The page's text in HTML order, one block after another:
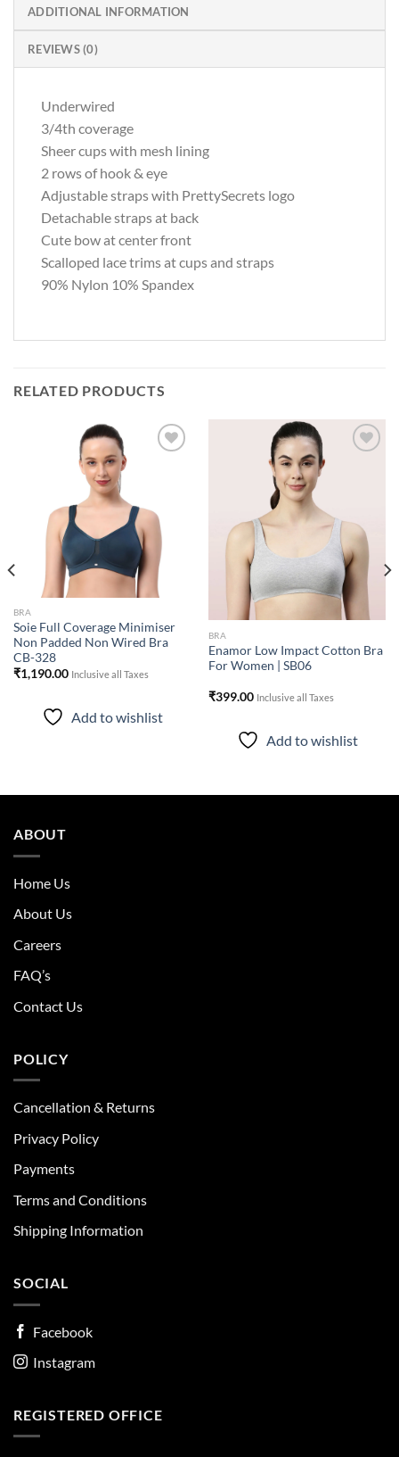
ADDITIONAL INFORMATION
REVIEWS (0)
Underwired
3/4th coverage
Sheer cups with mesh lining
2 rows of hook & eye
Adjustable straps with PrettySecrets logo
Detachable straps at back
Cute bow at center front
Scalloped lace trims at cups and straps
90% Nylon 10% Spandex
RELATED PRODUCTS
wishlist
BRA
Soie Full Coverage Minimiser
Non Padded Non Wired Bra
CB-328
₹1,190.00 Inclusive all Taxes
Add to wishlist
BRA
Enamor Low Impact Cotton Bra
For Women | SB06
₹399.00 Inclusive all Taxes
Add to wishlist
ABOUT
Home Us
About Us
Careers
FAQ’s
Contact Us
POLICY
Cancellation & Returns
Privacy Policy
Payments
Terms and Conditions
Shipping Information
SOCIAL
Facebook
Instagram
REGISTERED OFFICE